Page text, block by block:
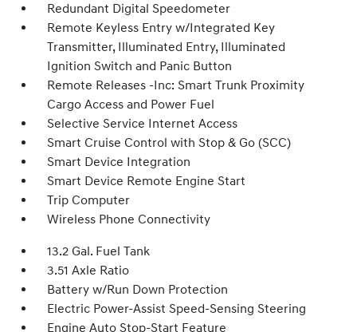
Redundant Digital Speedometer
Remote Keyless Entry w/Integrated Key
Transmitter, Illuminated Entry, Illuminated
Ignition Switch and Panic Button
Remote Releases -Inc: Smart Trunk Proximity
Cargo Access and Power Fuel
Selective Service Internet Access
Smart Cruise Control with Stop & Go (SCC)
Smart Device Integration
Smart Device Remote Engine Start
Trip Computer
Wireless Phone Connectivity
13.2 Gal. Fuel Tank
3.51 Axle Ratio
Battery w/Run Down Protection
Electric Power-Assist Speed-Sensing Steering
Engine Auto Stop-Start Feature